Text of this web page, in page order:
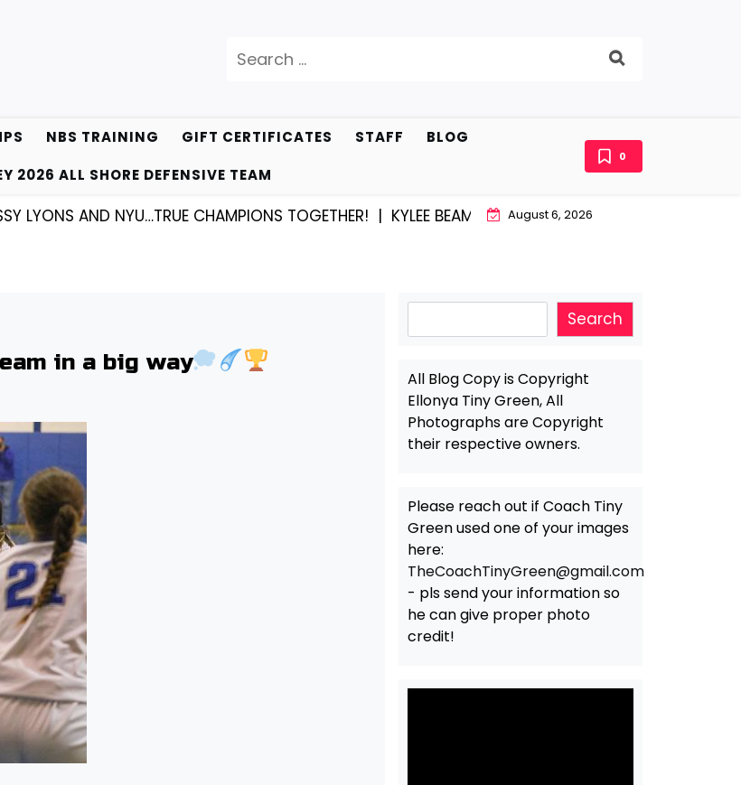
for:
NBS TRAINING GIFT CERTIFICATES STAFF
BLOG
2026 ALL SHORE DEFENSIVE TEAM
0
AND NYU…TRUE CHAMPIONS TOGETHER! |KYLEE BEAM AND EAST STROUDBURG EQUAL HAPPINESS |
August 6, 2026
in a big way
Search
All Blog Copy is Copyright
Ellonya Tiny Green, All
Photographs are Copyright
their respective owners.
Please reach out if Coach Tiny
Green used one of your images
here:
TheCoachTinyGreen@gmail.com
- pls send your information so
he can give proper photo
credit!